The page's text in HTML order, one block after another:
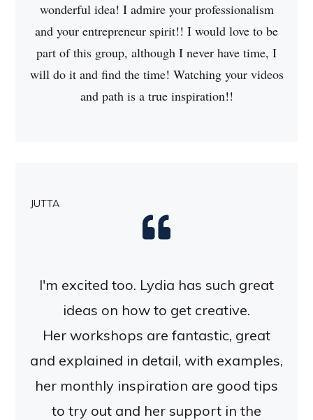
wonderful idea! I admire your professionalism
and your entrepreneur spirit!! I would love to be
part of this group, although I never have time, I
will do it and find the time! Watching your videos
and path is a true inspiration!!
JUTTA
I'm excited too. Lydia has such great
ideas on how to get creative.
Her workshops are fantastic, great
and explained in detail, with examples,
her monthly inspiration are good tips
to try out and her support in the